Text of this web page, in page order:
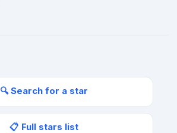
🔍 Search for a star
📋 Full stars list